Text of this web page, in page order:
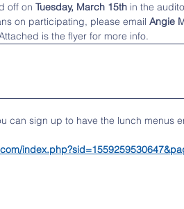
off on Tuesday, March 15th in the
on participating, please email Angie
is the flyer for more info.
can sign up to have the lunch menus